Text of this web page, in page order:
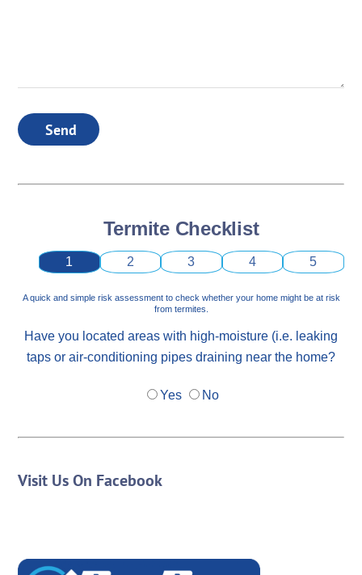
Send
Termite Checklist
1 2 3 4 5
A quick and simple risk assessment to check whether your home might be at risk
from termites.
Have you located areas with high-moisture (i.e. leaking
taps or air-conditioning pipes draining near the home?
Yes No
Visit Us On Facebook